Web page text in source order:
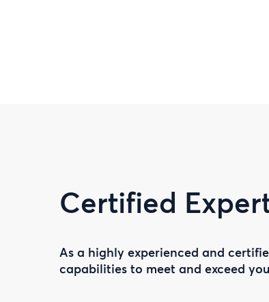
Certified
As a highly experienced and
capabilities to meet and exceed